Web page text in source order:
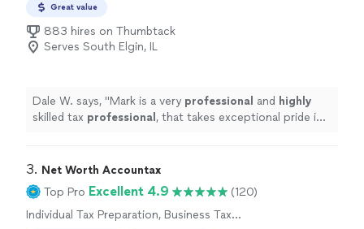
Great value
883 hires on Thumbtack
Serves South Elgin, IL
Dale W. says, "Mark is a very professional and highly
skilled tax professional , that takes exceptional pride in
3. Net Worth Accountax
Top Pro Excellent 4.9
(120)
Individual Tax Preparation, Business Tax